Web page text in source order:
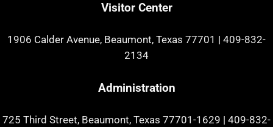
Visitor Center
1906 Calder Avenue, Beaumont, Texas 77701 | 409-832-
2134
Administration
725 Third Street, Beaumont, Texas 77701-1629 | 409-832-